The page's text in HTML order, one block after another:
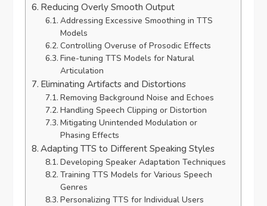
Reducing Overly Smooth Output
Addressing Excessive Smoothing in TTS
Models
Controlling Overuse of Prosodic Effects
Fine-tuning TTS Models for Natural
Articulation
Eliminating Artifacts and Distortions
Removing Background Noise and Echoes
Handling Speech Clipping or Distortion
Mitigating Unintended Modulation or
Phasing Effects
Adapting TTS to Different Speaking Styles
Developing Speaker Adaptation Techniques
Training TTS Models for Various Speech
Genres
Personalizing TTS for Individual Users